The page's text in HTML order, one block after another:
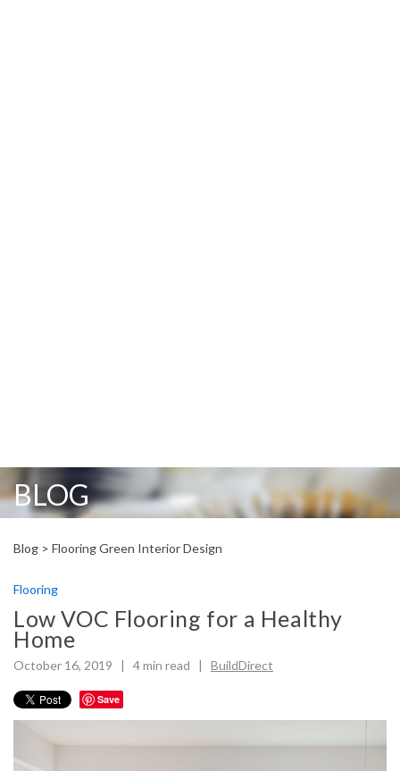
BLOG
Blog > FlooringGreen Interior Design
Flooring
Low VOC Flooring for a Healthy
Home
October 16, 2019 | 4min read | BuildDirect
Save